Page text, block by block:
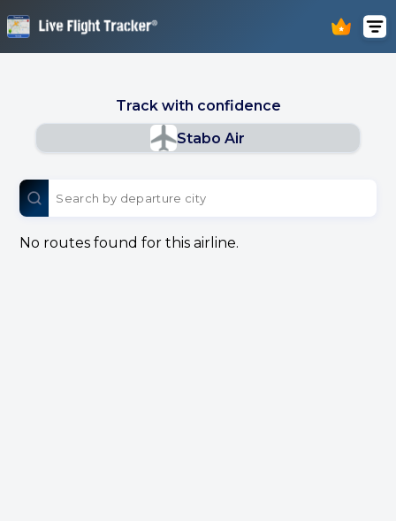
Track with confidence
Stabo Air
No routes found for this airline.